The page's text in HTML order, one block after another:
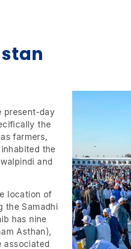
present-day
the
farmers,
the
and
location of
the Samadhi
has nine
Asthan),
associated